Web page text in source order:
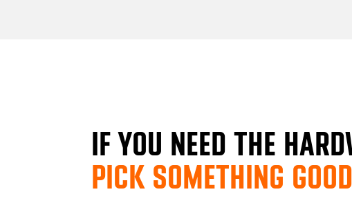
IFYOU NEED THE
PICK SOMETHING GOOD